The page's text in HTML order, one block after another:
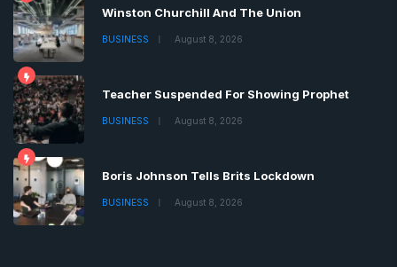
Winston Churchill And The Union
BUSINESS August 8, 2026
Teacher Suspended For Showing Prophet
BUSINESS August 8, 2026
Boris Johnson Tells Brits Lockdown
BUSINESS August 8, 2026